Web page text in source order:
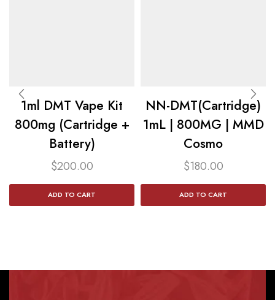
1ml DMT Vape Kit
800mg (Cartridge +
Battery)
$200.00
ADD TO CART
NN-DMT(Cartridge)
1mL | 800MG | MMD
Cosmo
$180.00
ADD TO CART